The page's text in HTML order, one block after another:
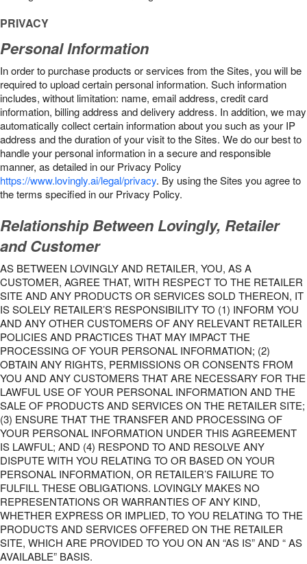
PRIVACY
Personal Information
In order to purchase products or services from the Sites, you will be
required to upload certain personal information. Such information
includes, without limitation: name, email address, credit card
information, billing address and delivery address. In addition, we may
automatically collect certain information about you such as your IP
address and the duration of your visit to the Sites. We do our best to
handle your personal information in a secure and responsible
manner, as detailed in our Privacy Policy
https://www.lovingly.ai/legal/privacy. By using the Sites you agree to
the terms specified in our Privacy Policy.
Relationship Between Lovingly, Retailer
and Customer
AS BETWEEN LOVINGLY AND RETAILER, YOU, AS A
CUSTOMER, AGREE THAT, WITH RESPECT TO THE RETAILER
SITE AND ANY PRODUCTS OR SERVICES SOLD THEREON, IT
IS SOLELY RETAILER’S RESPONSIBILITY TO (1) INFORM YOU
AND ANY OTHER CUSTOMERS OF ANY RELEVANT RETAILER
POLICIES AND PRACTICES THAT MAY IMPACT THE
PROCESSING OF YOUR PERSONAL INFORMATION; (2)
OBTAIN ANY RIGHTS, PERMISSIONS OR CONSENTS FROM
YOU AND ANY CUSTOMERS THAT ARE NECESSARY FOR THE
LAWFUL USE OF YOUR PERSONAL INFORMATION AND THE
SALE OF PRODUCTS AND SERVICES ON THE RETAILER SITE;
(3) ENSURE THAT THE TRANSFER AND PROCESSING OF
YOUR PERSONAL INFORMATION UNDER THIS AGREEMENT
IS LAWFUL; AND (4) RESPOND TO AND RESOLVE ANY
DISPUTE WITH YOU RELATING TO OR BASED ON YOUR
PERSONAL INFORMATION, OR RETAILER’S FAILURE TO
FULFILL THESE OBLIGATIONS. LOVINGLY MAKES NO
REPRESENTATIONS OR WARRANTIES OF ANY KIND,
WHETHER EXPRESS OR IMPLIED, TO YOU RELATING TO THE
PRODUCTS AND SERVICES OFFERED ON THE RETAILER
SITE, WHICH ARE PROVIDED TO YOU ON AN “AS IS” AND “ AS
AVAILABLE” BASIS.